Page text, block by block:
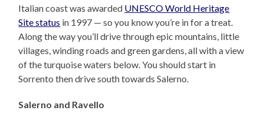
Italian coast was awarded UNESCO World Heritage
Site status in 1997 — so you know you’re in for a treat.
Along the way you’ll drive through epic mountains, little
villages, winding roads and green gardens, all with a view
of the turquoise waters below. You should start in
Sorrento then drive south towards Salerno.
Salerno and Ravello